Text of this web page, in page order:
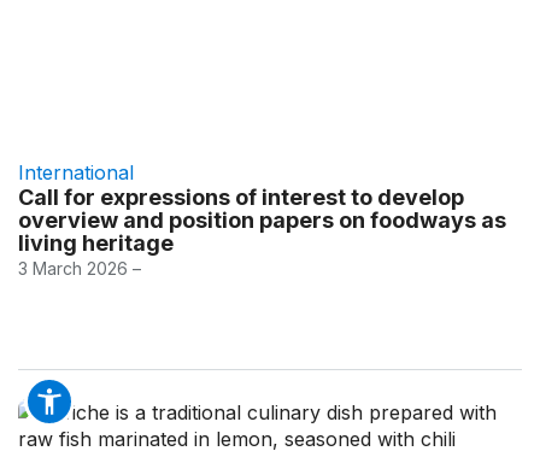
International
Call for expressions of interest to develop
overview and position papers on foodways as
living heritage
3 March 2026 –